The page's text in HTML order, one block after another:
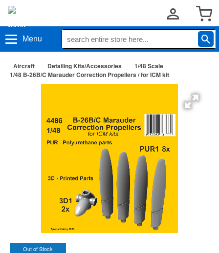
Menu
Aircraft Detailing Kits/Accessories
1/48 Scale
1/48 B-26B/C Marauder Correction Propellers / for ICM kit
Out of Stock